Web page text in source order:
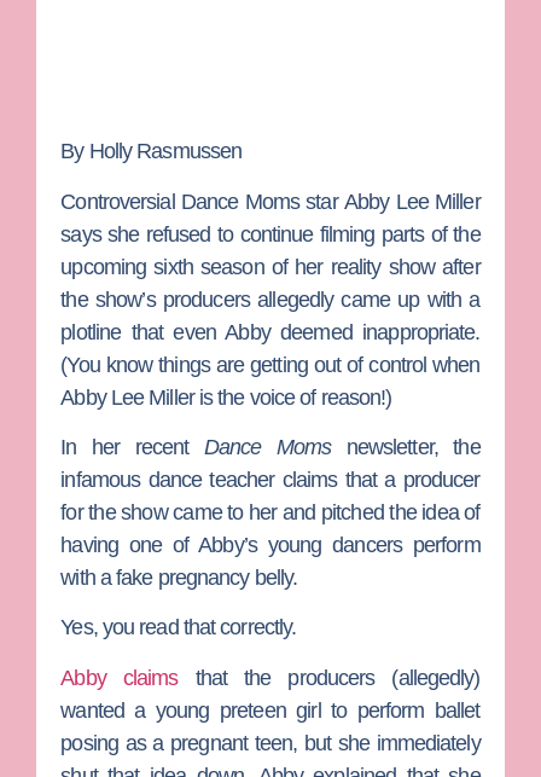
By Holly Rasmussen
Controversial Dance Momsstar Abby Lee Miller
says she refused to continue filming parts of the
upcoming sixth season of her reality show after
the show’s producers allegedly came up with a
plotline that even Abby deemed inappropriate.
(You know things are getting out of control when
Abby Lee Miller is the voice of reason!)
In her recent Dance Momsnewsletter, the
infamous dance teacher claims that a producer
for the show came to her and pitched the idea of
having one of Abby’s young dancers perform
with a fake pregnancy belly.
Yes, you read that correctly.
Abby claims that the producers (allegedly)
wanted a young preteen girl to perform ballet
posing as a pregnant teen, but she immediately